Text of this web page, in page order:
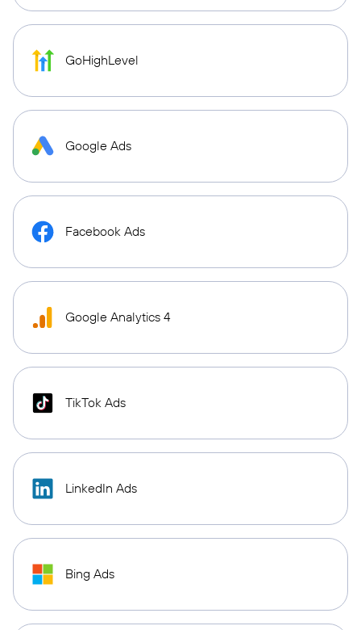
GoHighLevel
Google Ads
Facebook Ads
Google Analytics 4
TikTok Ads
LinkedIn Ads
Bing Ads